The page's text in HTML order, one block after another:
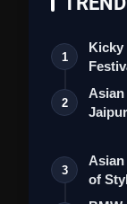
1
Kicky
2
Asian
3
Asian
of